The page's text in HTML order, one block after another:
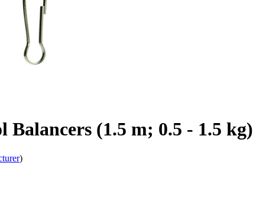
(1.5 m; 0.5 - 1.5 kg)
)